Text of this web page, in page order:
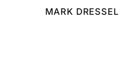
MARK DRESSEL